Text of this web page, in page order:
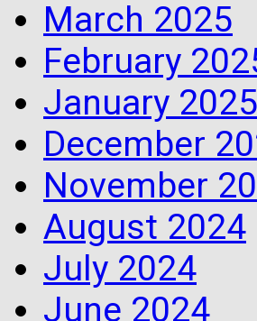
March 2025
February
January 2025
December
November
August 2024
July 2024
June 2024